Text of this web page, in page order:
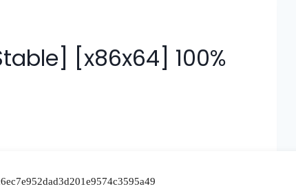
[x86x64] 100%